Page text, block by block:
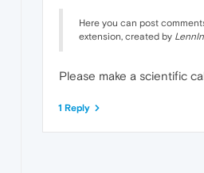
Here you can post
extension, created by
Please make a scientific
1 Reply